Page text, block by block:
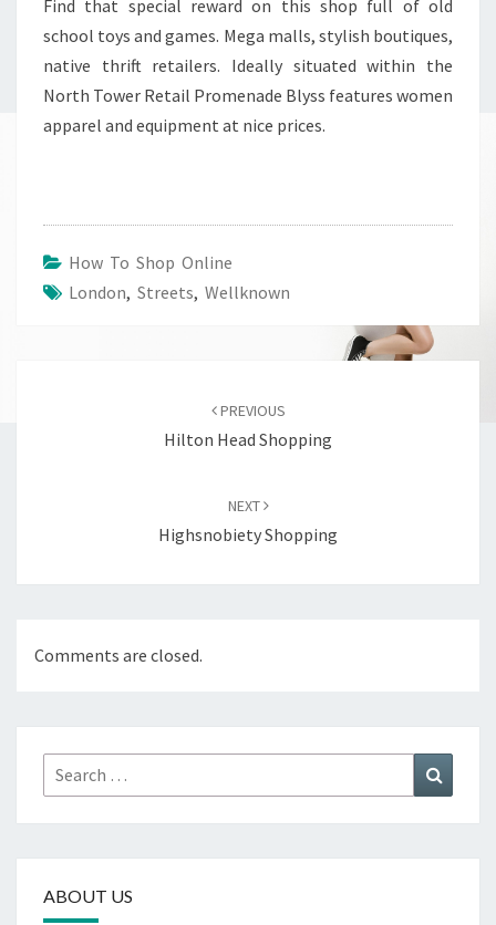
Find that special reward on this shop full of old
school toys and games. Mega malls, stylish boutiques,
native thrift retailers. Ideally situated within the
North Tower Retail Promenade Blyss features women
apparel and equipment at nice prices.
How To Shop Online
London, Streets, Wellknown
PREVIOUS
Hilton Head Shopping
NEXT
Highsnobiety Shopping
Comments are closed.
Search
for:
ABOUT US